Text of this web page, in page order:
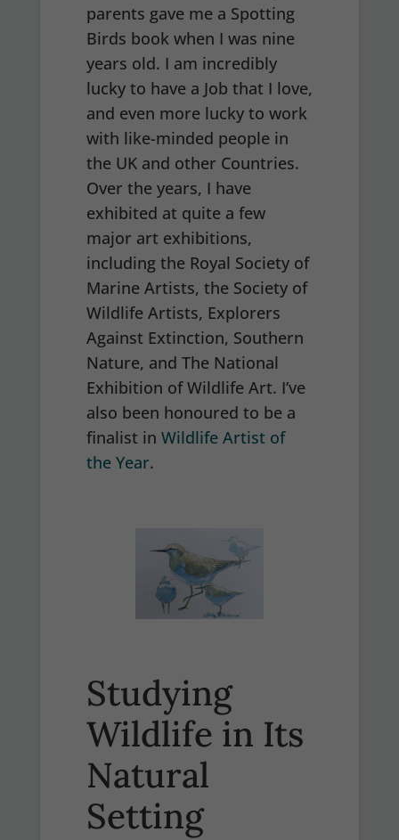
parents gave me a Spotting
Birds book when I was nine
years old. I am incredibly
lucky to have a Job that I love,
and even more lucky to work
with like-minded people in
the UK and other Countries.
Over the years, I have
exhibited at quite a few
major art exhibitions,
including the Royal Society of
Marine Artists, the Society of
Wildlife Artists, Explorers
Against Extinction, Southern
Nature, and The National
Exhibition of Wildlife Art. I’ve
also been honoured to be a
finalist in Wildlife Artist of
the Year.
Studying
Wildlife in Its
Natural
Setting